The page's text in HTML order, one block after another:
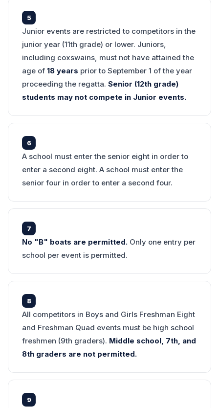
5
Junior events are restricted to competitors in the
junior year (11th grade) or lower. Juniors,
including coxswains, must not have attained the
age of 18 years prior to September 1 of the year
proceeding the regatta. Senior (12th grade)
students may not compete in Junior events.
6
A school must enter the senior eight in order to
enter a second eight. A school must enter the
senior four in order to enter a second four.
7
No "B" boats are permitted. Only one entry per
school per event is permitted.
8
All competitors in Boys and Girls Freshman Eight
and Freshman Quad events must be high school
freshmen (9th graders). Middle school, 7th, and
8th graders are not permitted.
9